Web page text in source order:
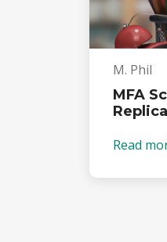
M. Phil
MFA
Read